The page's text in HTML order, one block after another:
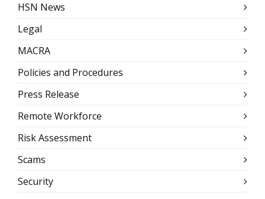
HSN News
Legal
MACRA
Policies and Procedures
Press Release
Remote Workforce
Risk Assessment
Scams
Security